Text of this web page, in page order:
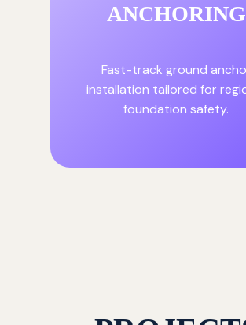
ANCHORING
Fast-track ground
installation tailored for
foundation safety.